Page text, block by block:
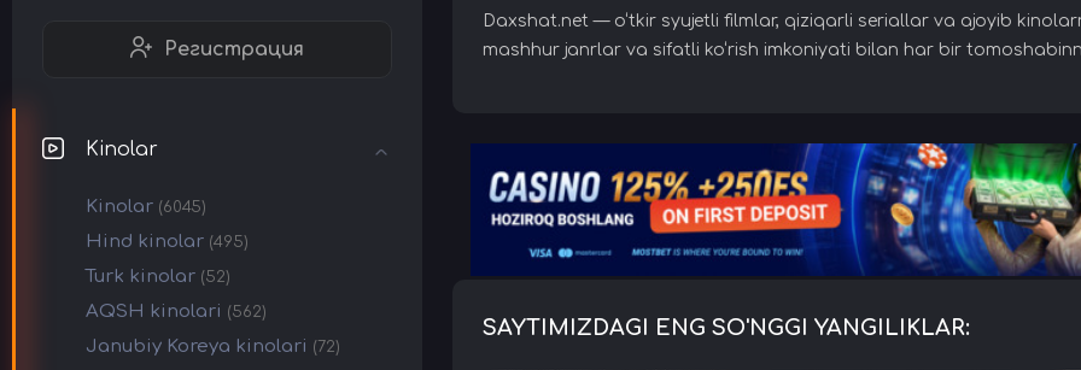
Регистрация
Kinolar
Kinolar (6045)
Hind kinolar (495)
Turk kinolar (52)
AQSH kinolari (562)
Janubiy Koreya kinolari (72)
Daxshat.net — o‘tkir syujetli filmlar, qiziqarli seriallar va ajoyib
mashhur janrlar va sifatli ko‘rish imkoniyati bilan har bir
SAYTIMIZDAGI ENG SO'NGGI YANGILIKLAR: